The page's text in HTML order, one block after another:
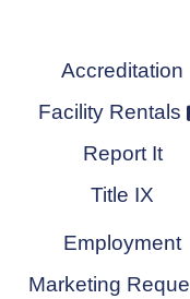
Accreditation
Facility Rentals
Report It
Title IX
Employment
Marketing